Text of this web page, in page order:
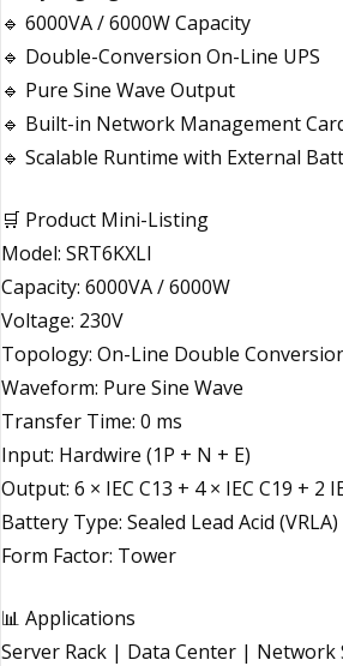
🔹 6000VA / 6000W Capacity
🔹 Double-Conversion On-Line UPS
🔹 Pure Sine Wave Output
🔹 Built-in Network Management
🔹 Scalable Runtime with External
🛒 Product Mini-Listing
Model: SRT6KXLI
Capacity: 6000VA / 6000W
Voltage: 230V
Topology: On-Line Double
Waveform: Pure Sine Wave
Transfer Time: 0 ms
Input: Hardwire (1P + N + E)
Output: 6 × IEC C13 + 4 × IEC C19 + 2
Battery Type: Sealed Lead Acid (VRLA)
Form Factor: Tower
📊 Applications
Server Rack | Data Center |